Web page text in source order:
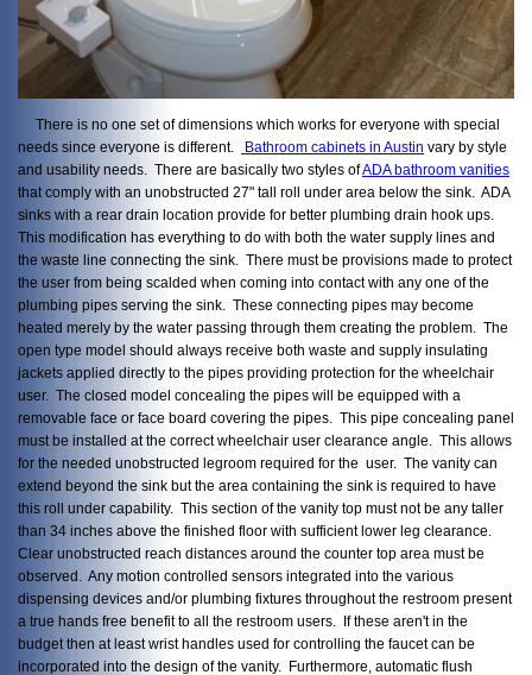
There is no one set of dimensions which works for everyone with special
needs since everyone is different.
Bathroom cabinets in Austin vary by style
and usability needs. There are basically two styles ofADA bathroom vanities
that comply with an unobstructed 27" tall roll under area below the sink. ADA
sinks with a rear drain location provide for better plumbing drain hook ups.
This modification has everything to do with both the water supply lines and
the waste line connecting the sink. There must be provisions made to protect
the user from being scalded when coming into contact with any one of the
plumbing pipes serving the sink. These connecting pipes may become
heated merely by the water passing through them creating the problem. The
open type model should always receive both waste and supply insulating
jackets applied directly to the pipes providing protection for the wheelchair
user. The closed model concealing the pipes will be equipped with a
removable face or face board covering the pipes. This pipe concealing panel
must be installed at the correct wheelchair user clearance angle. This allows
for the needed unobstructed legroom required for the user. The vanity can
extend beyond the sink but the area containing the sink is required to have
this roll under capability. This section of the vanity top must not be any taller
than 34 inches above the finished floor with sufficient lower leg clearance.
Clear unobstructed reach distances around the counter top area must be
observed. Any motion controlled sensors integrated into the various
dispensing devices and/or plumbing fixtures throughout the restroom present
a true hands free benefit to all the restroom users. If these aren't in the
budget then at least wrist handles used for controlling the faucet can be
incorporated into the design of the vanity. Furthermore, automatic flush